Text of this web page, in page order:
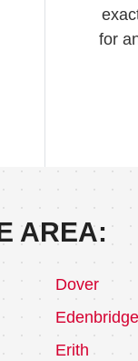
for
AREA:
Dover
Edenbridge
Erith